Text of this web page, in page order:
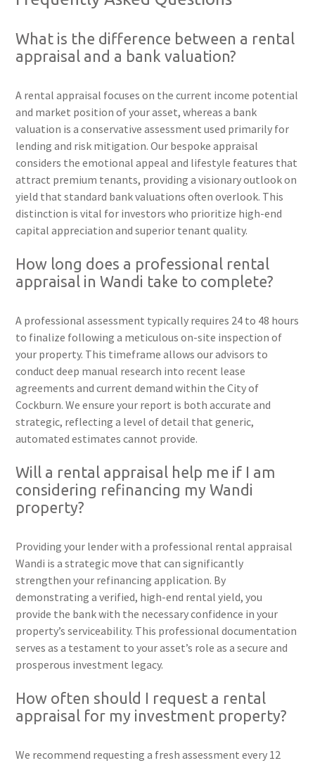
What is the difference between a rental
appraisal and a bank valuation?
A rental appraisal focuses on the current income potential
and market position of your asset, whereas a bank
valuation is a conservative assessment used primarily for
lending and risk mitigation. Our bespoke appraisal
considers the emotional appeal and lifestyle features that
attract premium tenants, providing a visionary outlook on
yield that standard bank valuations often overlook. This
distinction is vital for investors who prioritize high-end
capital appreciation and superior tenant quality.
How long does a professional rental
appraisal in Wandi take to complete?
A professional assessment typically requires 24 to 48 hours
to finalize following a meticulous on-site inspection of
your property. This timeframe allows our advisors to
conduct deep manual research into recent lease
agreements and current demand within the City of
Cockburn. We ensure your report is both accurate and
strategic, reflecting a level of detail that generic,
automated estimates cannot provide.
Will a rental appraisal help me if I am
considering refinancing my Wandi
property?
Providing your lender with a professional rental appraisal
Wandi is a strategic move that can significantly
strengthen your refinancing application. By
demonstrating a verified, high-end rental yield, you
provide the bank with the necessary confidence in your
property’s serviceability. This professional documentation
serves as a testament to your asset’s role as a secure and
prosperous investment legacy.
How often should I request a rental
appraisal for my investment property?
We recommend requesting a fresh assessment every 12